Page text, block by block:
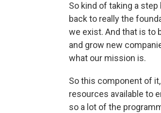
So kind of taking a
back to really the
we exist. And that is to
and grow new
what our mission is.
So this component of
resources available to
so a lot of the